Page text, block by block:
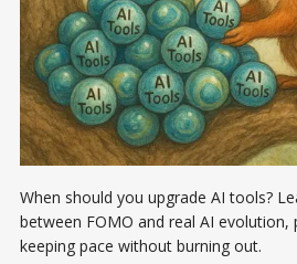
When should you upgrade AI tools?
between FOMO and real AI
keeping pace without burning out.